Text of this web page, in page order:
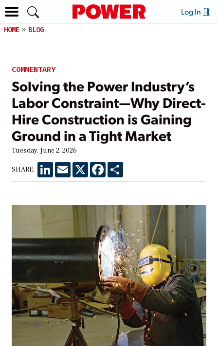
Log In
HOME BLOG
COMMENTARY
Solving the Power Industry’s
Labor Constraint—Why Direct-
Hire Construction is Gaining
Ground in a Tight Market
Tuesday, June 2, 2026
SHARE: LinkedInEmail X Facebook